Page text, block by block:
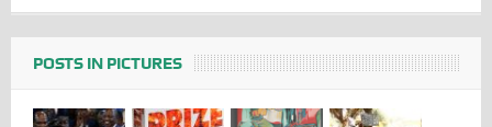
POSTS IN PICTURES